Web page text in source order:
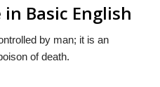
in Basic English
by man; it is an
of death.